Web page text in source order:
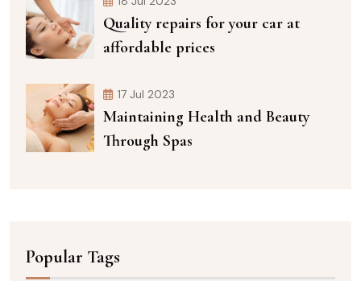
Quality repairs for your car at
affordable prices
17 Jul 2023
Maintaining Health and Beauty
Through Spas
Popular Tags